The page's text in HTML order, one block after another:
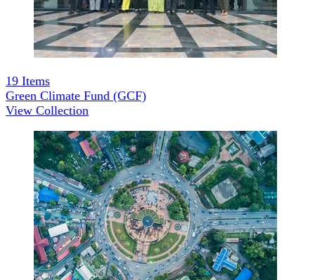
19 Items
Green Climate Fund (GCF)
View Collection